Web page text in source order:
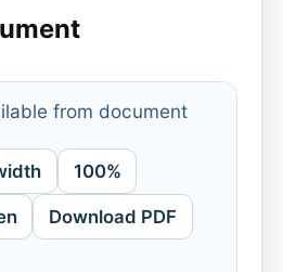
from document
100%
Download PDF